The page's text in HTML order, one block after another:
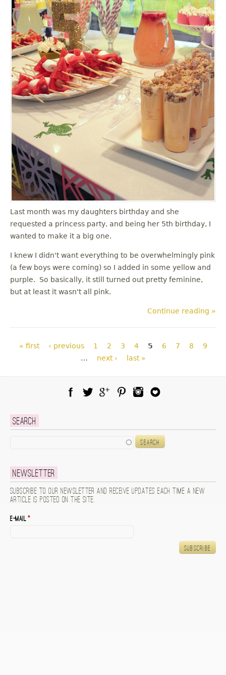
Last month was my daughters birthday and she
requested a princess party, and being her 5th birthday, I
wanted to make it a big one.
I knew I didn't want everything to be overwhelmingly pink
(a few boys were coming) so I added in some yellow and
purple. So basically, it still turned out pretty feminine,
but at least it wasn't all pink.
Continue reading »
Pages
« first ‹ previous 1 2 3 4 5 6 7 8
9
…
next › last »
Search
Newsletter
Subscribe to our newsletter and receive updates each time a new
article is posted on the site.
E-mail*